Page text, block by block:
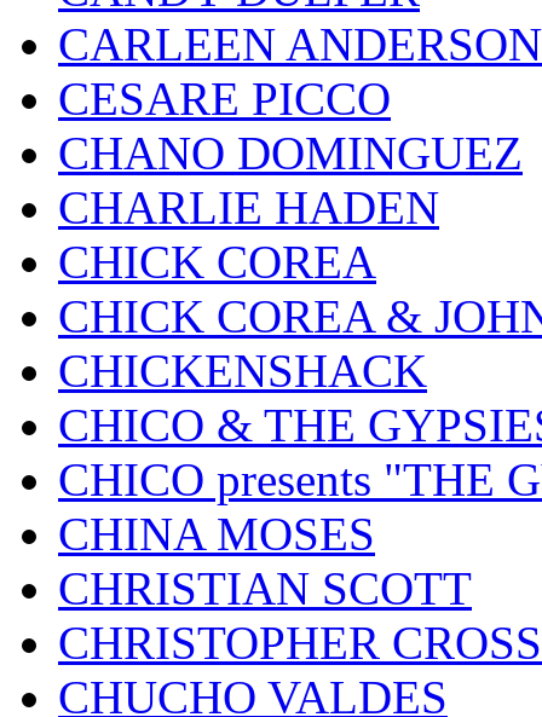
CARLEEN ANDERSON
CESARE PICCO
CHANO DOMINGUEZ
CHARLIE HADEN
CHICK COREA
CHICK COREA &
CHICKENSHACK
CHICO & THE
CHICO presents "THE
CHINA MOSES
CHRISTIAN SCOTT
CHRISTOPHER CROSS
CHUCHO VALDES